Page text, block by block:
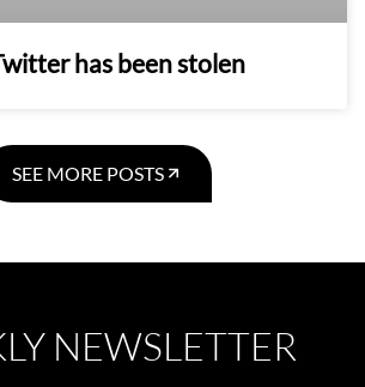
has been stolen
SEE MORE POSTS
NEWSLETTER